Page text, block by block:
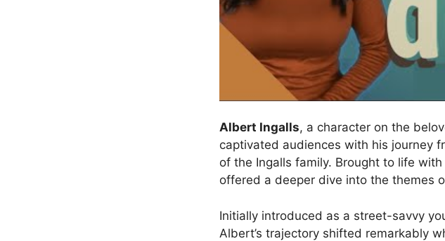
Albert Ingalls, a character on the
captivated audiences with his journey
of the Ingalls family. Brought to life
offered a deeper dive into the themes
Initially introduced as a street-savvy
Albert’s trajectory shifted remarkably